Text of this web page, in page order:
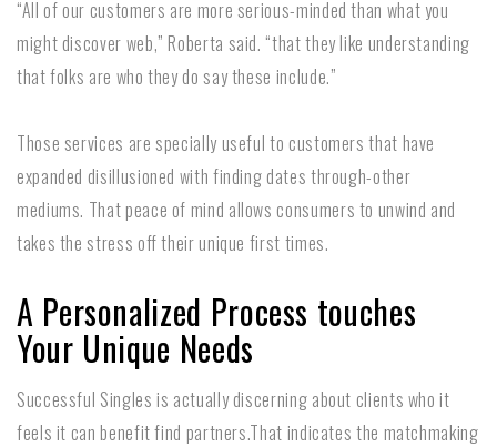
“All of our customers are more serious-minded than what you
might discover web,” Roberta said. “that they like understanding
that folks are who they do say these include.”
Those services are specially useful to customers that have
expanded disillusioned with finding dates through-other
mediums. That peace of mind allows consumers to unwind and
takes the stress off their unique first times.
A Personalized Process touches
Your Unique Needs
Successful Singles is actually discerning about clients who it
feels it can benefit find partners.That indicates the matchmaking